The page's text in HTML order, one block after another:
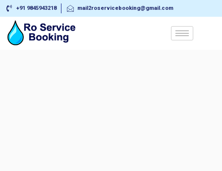
+91 9845943218 mail2roservicebooking@gmail.com